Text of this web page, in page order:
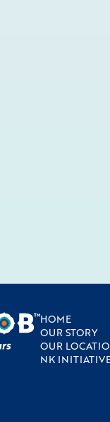
HOME
OUR STORY
OUR
NK